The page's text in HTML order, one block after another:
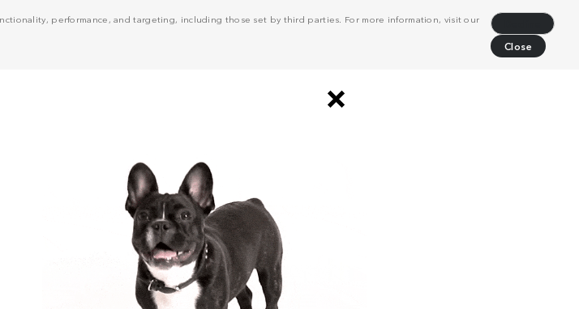
performance, and targeting, including those set by third parties. For more information, visit our
Close